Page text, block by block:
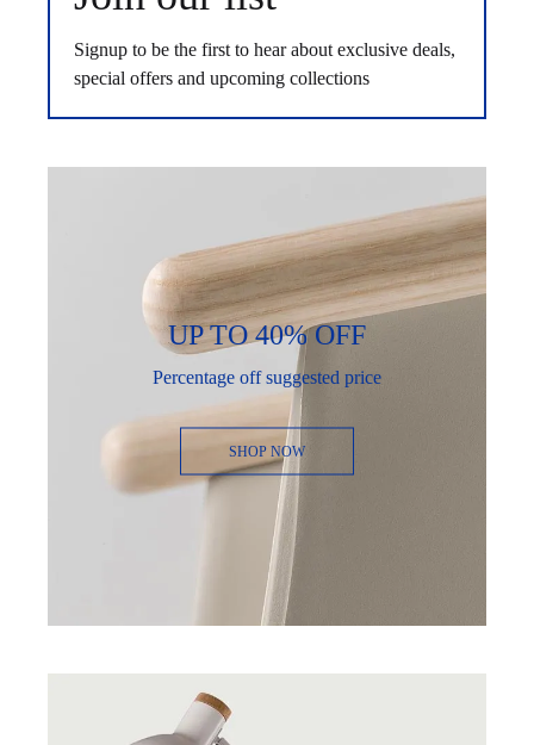
Signup to be the first to hear about exclusive deals,
special offers and upcoming collections
UP TO 40% OFF
Percentage off suggested price
SHOP NOW